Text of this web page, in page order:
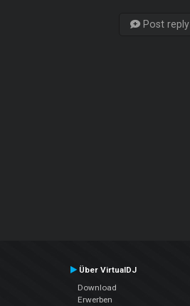
Post reply
Über VirtualDJ
Download
Erwerben